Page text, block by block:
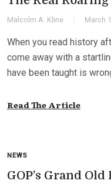
Malcolm A. Kline March
When you read history
come away with a
have been taught is
Read The Article
NEWS
GOP’s Grand